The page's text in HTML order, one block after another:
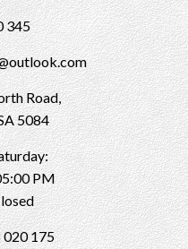
345
Road,
5084
PM
020 175